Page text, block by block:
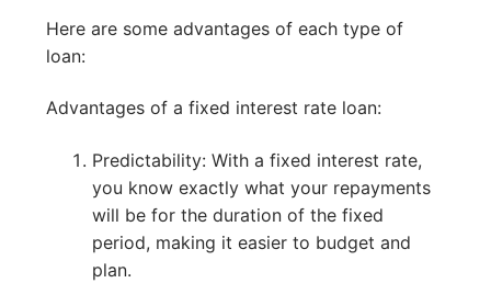
Here are some advantages of each type of
loan:
Advantages of a fixed interest rate loan:
Predictability: With a fixed interest rate,
you know exactly what your repayments
will be for the duration of the fixed
period, making it easier to budget and
plan.